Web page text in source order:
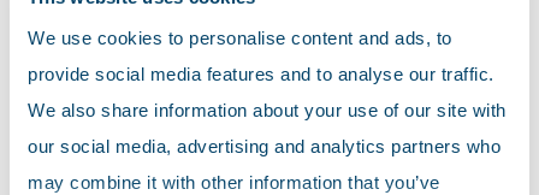
We use cookies to personalise content and ads, to
provide social media features and to analyse our traffic.
We also share information about your use of our site with
our social media, advertising and analytics partners who
may combine it with other information that you’ve
off and afternoon pick-up times can
increase children’s exposure to elevated
levels of air pollution as they go to and
from school.